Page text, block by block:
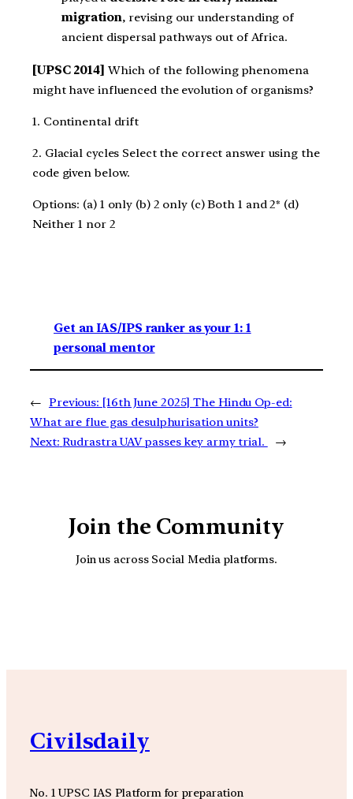
migration, revising our understanding of
ancient dispersal pathways out of Africa.
[UPSC 2014] Which of the following phenomena
might have influenced the evolution of organisms?
1. Continental drift
2. Glacial cycles Select the correct answer using the
code given below.
Options: (a) 1 only (b) 2 only (c) Both 1 and 2* (d)
Neither 1 nor 2
Get an IAS/IPS ranker as your 1: 1
personal mentor
← Previous: [16th June 2025] The Hindu Op-ed:
What are flue gas desulphurisation units?
Next: Rudrastra UAV passes key army trial. →
Join the Community
Join us across Social Media platforms.
Civilsdaily
No. 1 UPSC IAS Platform for preparation